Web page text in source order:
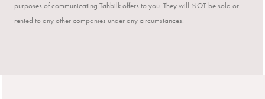
purposes of communicating Tahbilk offers to you. They will NOT be sold or
rented to any other companies under any circumstances.